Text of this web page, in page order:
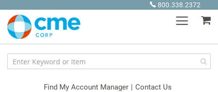
Content
800.338.2372
Find My Account Manager | Contact Us